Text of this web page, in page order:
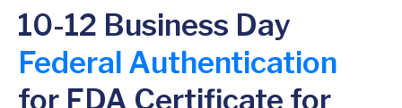
10-12 Business Day
Federal Authentication
for FDA Certificate for